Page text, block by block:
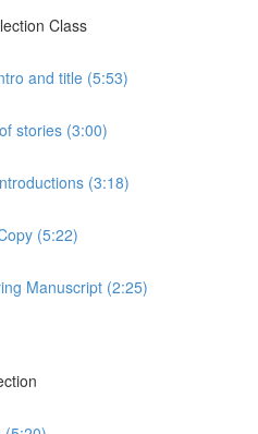
Class
and title (5:53)
stories (3:00)
(3:18)
(5:22)
Manuscript (2:25)